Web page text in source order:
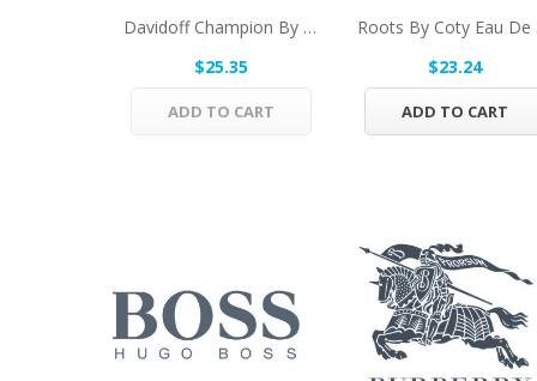
Davidoff Champion By Davidoff Eau De Toilette...
$25.35
ADD TO CART
$23.24
ADD TO CART